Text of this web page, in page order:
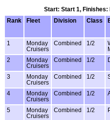
Start: Start 1, Finishes:
Rank
Fleet Division Class
1
Monday
Cruisers
Combined 1/2
2
Monday
Cruisers
Combined 1/2
3
Monday
Cruisers
Combined 1/2
4
Monday
Cruisers
Combined 1/2
5
Monday
Cruisers
Combined 1/2